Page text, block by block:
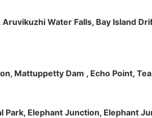
Water Falls, Bay Island
Mattuppetty Dam , Echo Point,
Elephant Junction, Elephant